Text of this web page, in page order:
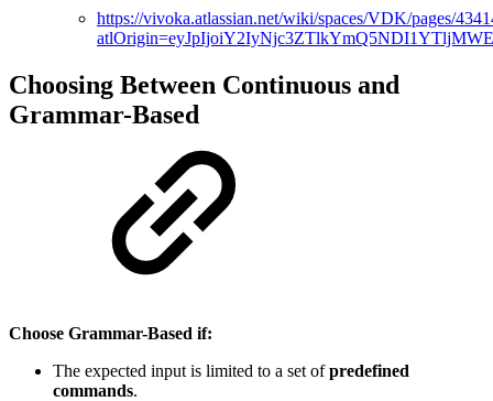
https://vivoka.atlassian.net/wiki/spaces/VDK/pages/
Choosing Between Continuous and
Grammar-Based
Choose Grammar-Based if:
The expected input is limited to a set ofpredefined
commands.